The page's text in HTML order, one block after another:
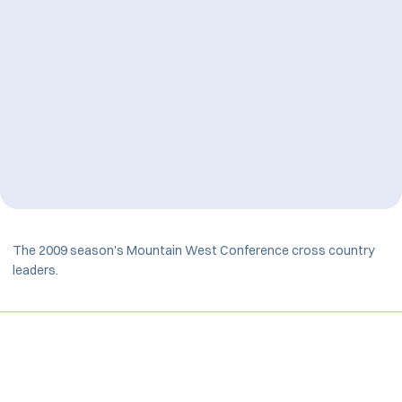
The 2009 season's Mountain West Conference cross country
leaders.